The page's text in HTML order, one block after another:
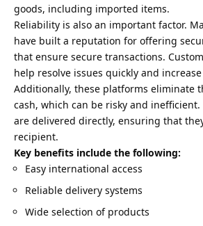
goods, including imported items.
Reliability is also an important factor.
have built a reputation for offering
that ensure secure transactions.
help resolve issues quickly and
Additionally, these platforms eliminate
cash, which can be risky and
are delivered directly, ensuring that
recipient.
Key benefits include the following:
Easy international access
Reliable delivery systems
Wide selection of products